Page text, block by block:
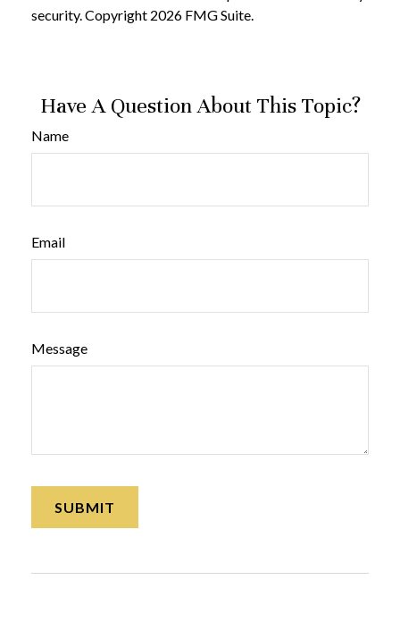
security. Copyright 2026 FMG Suite.
Have A Question About This Topic?
Name
Email
Message